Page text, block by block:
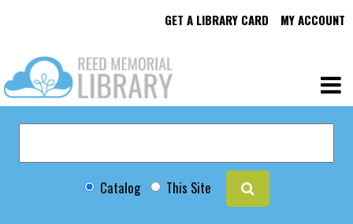
GET A LIBRARY CARD MY ACCOUNT
Catalog This Site